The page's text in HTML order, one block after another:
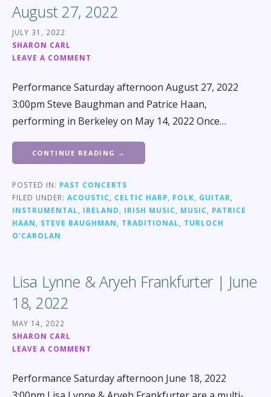
August 27, 2022
JULY 31, 2022
SHARON CARL
LEAVE A COMMENT
Performance Saturday afternoon August 27, 2022
3:00pm Steve Baughman and Patrice Haan,
performing in Berkeley on May 14, 2022 Once…
CONTINUE READING →
POSTED IN: PAST CONCERTS
FILED UNDER: ACOUSTIC, CELTIC HARP, FOLK, GUITAR,
INSTRUMENTAL, IRELAND, IRISH MUSIC, MUSIC, PATRICE
HAAN, STEVE BAUGHMAN, TRADITIONAL, TURLOCH
O'CAROLAN
Lisa Lynne & Aryeh Frankfurter | June
18, 2022
MAY 14, 2022
SHARON CARL
LEAVE A COMMENT
Performance Saturday afternoon June 18, 2022